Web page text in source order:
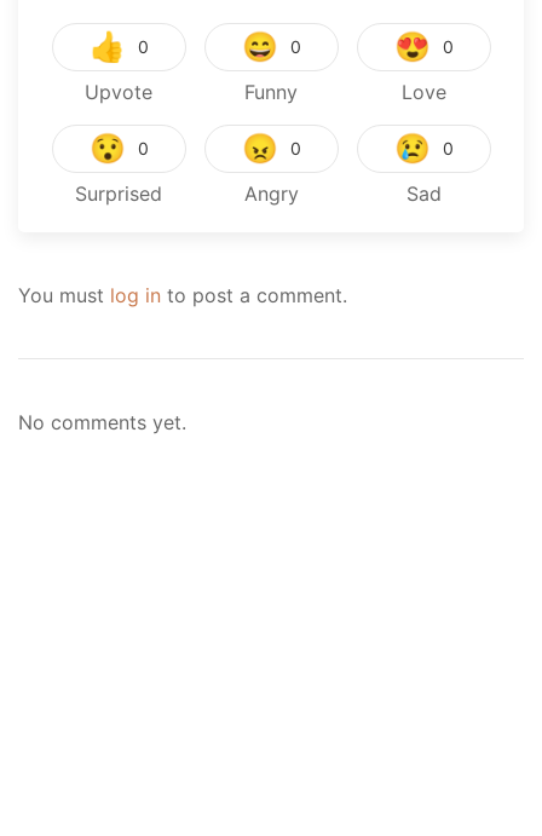
👍 0
Upvote
😄 0
Funny
😍 0
Love
😯 0
Surprised
😠 0
Angry
😢 0
Sad
You must log in to post a comment.
No comments yet.